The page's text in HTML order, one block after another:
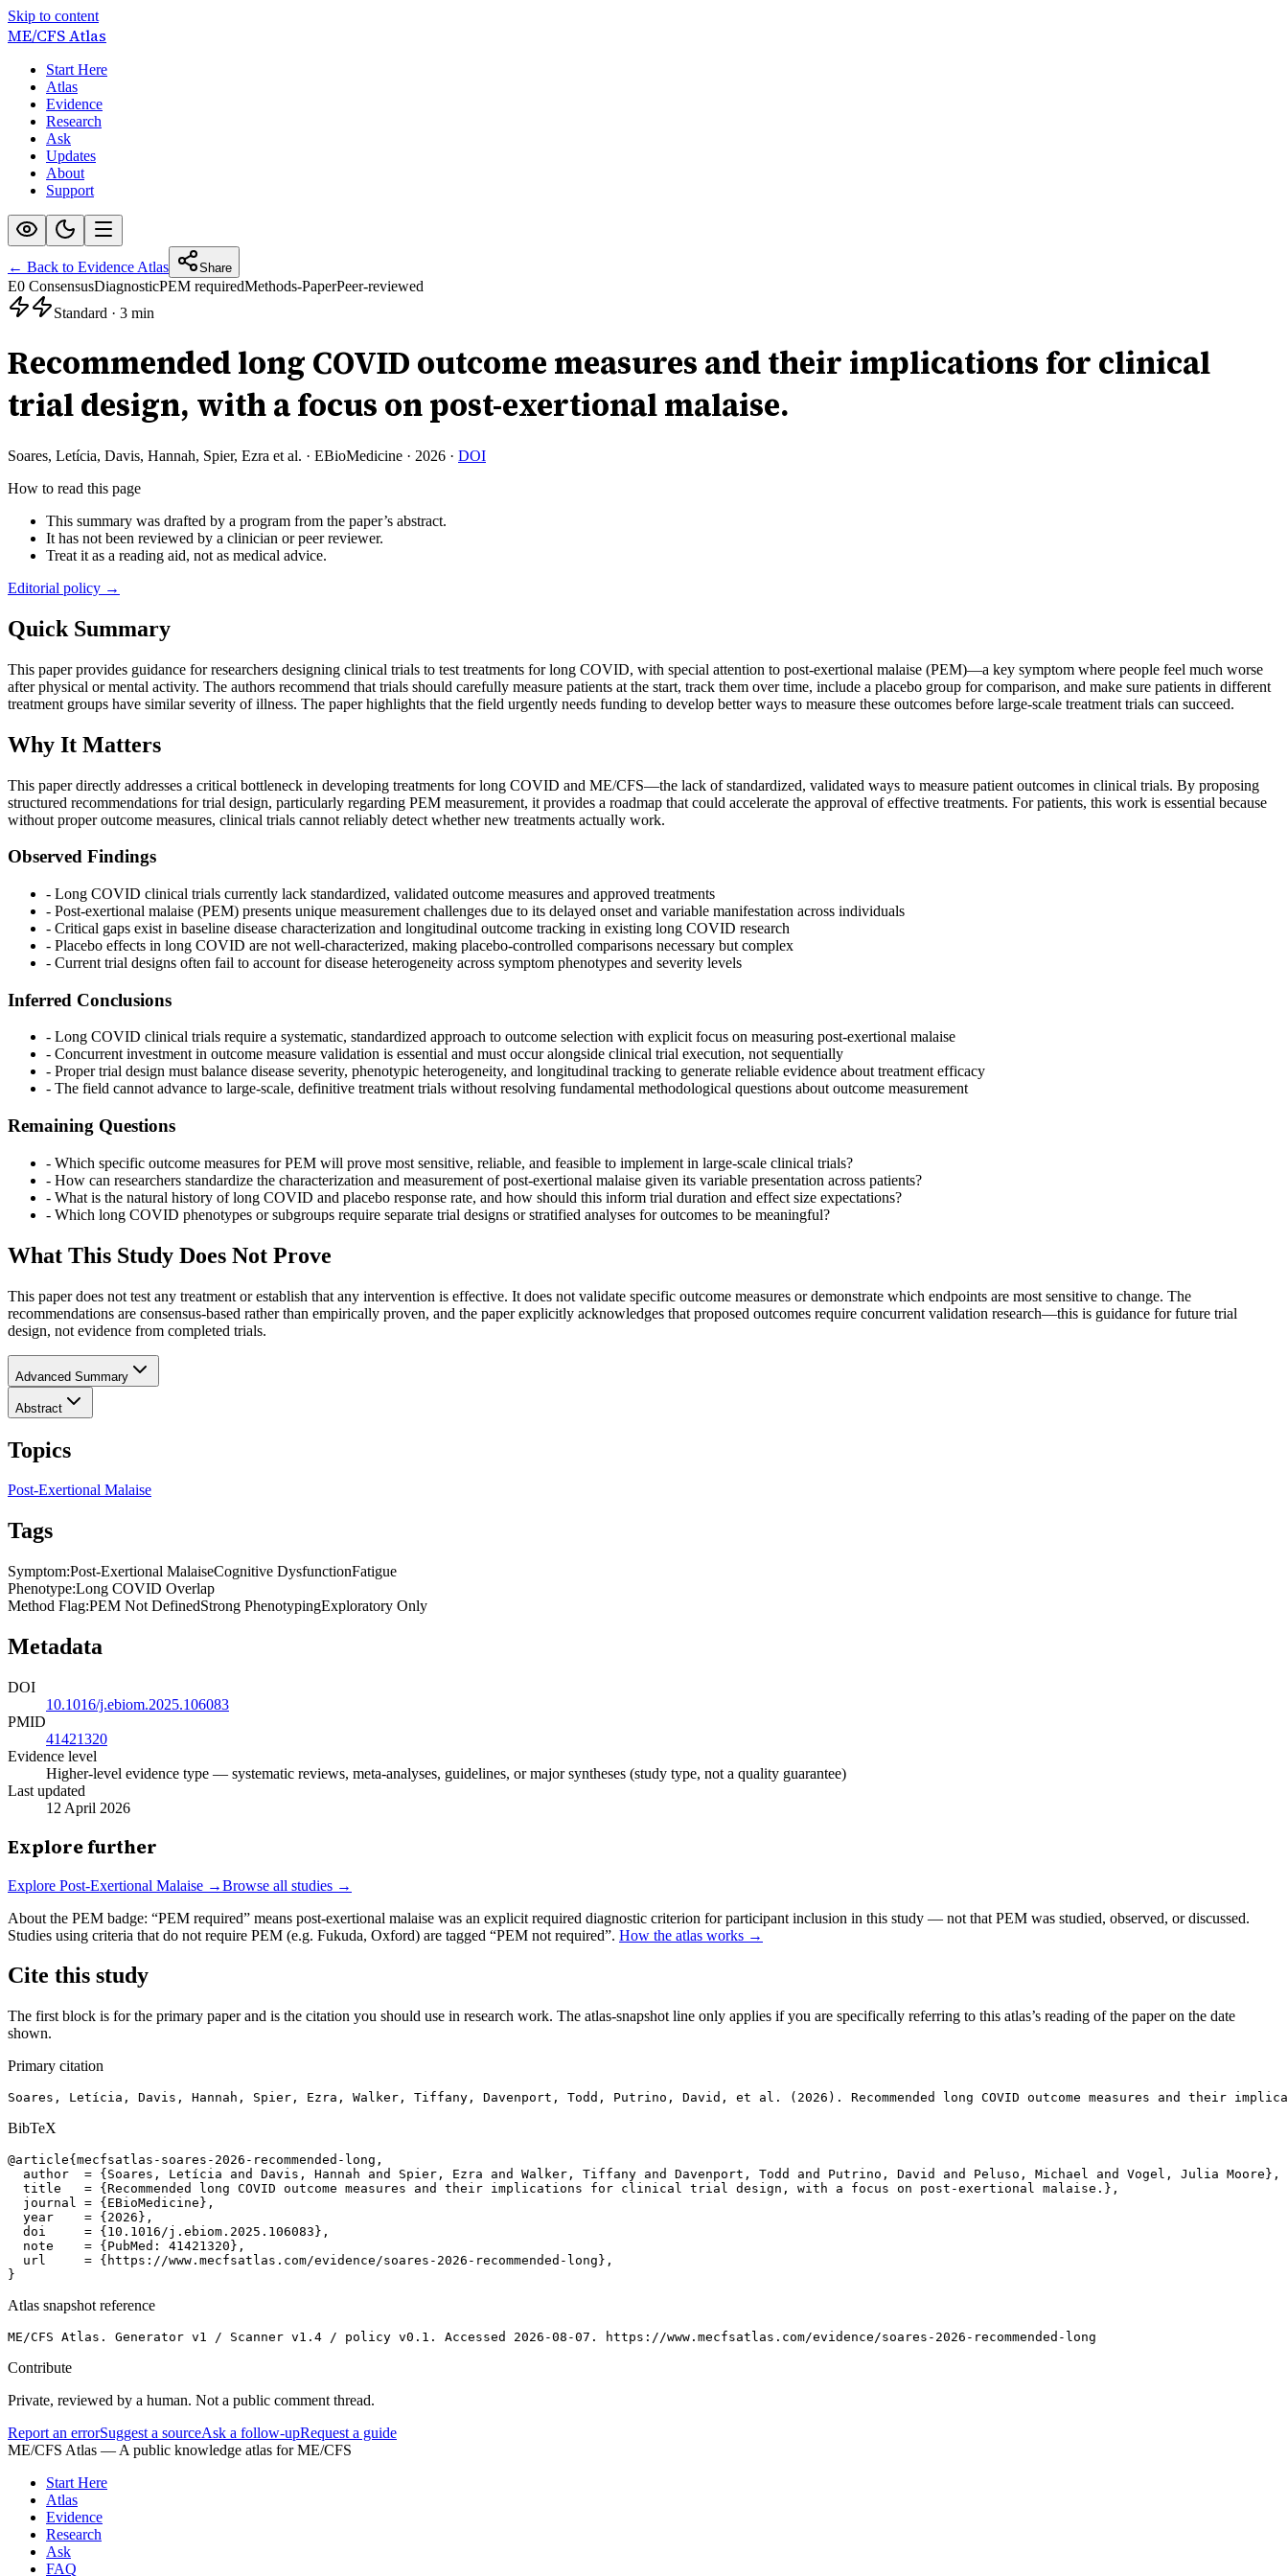
Skip to content
ME/CFSAtlas
Start Here
Atlas
Evidence
Research
Ask
Updates
About
Support
← Back to Evidence Atlas Share
E0 ConsensusDiagnosticPEM requiredMethods-PaperPeer-reviewed
Standard · 3 min
Recommended long COVID outcome measures and their implications for clinical
trial design, with a focus on post-exertional malaise.
Soares, Letícia, Davis, Hannah, Spier, Ezra et al. · EBioMedicine · 2026 · DOI
How to read this page
This summary was drafted by a program from the paper’s abstract.
It has not been reviewed by a clinician or peer reviewer.
Treat it as a reading aid, not as medical advice.
Editorial policy →
Quick Summary
This paper provides guidance for researchers designing clinical trials to test treatments for long COVID, with special attention to post-exertional malaise (PEM)—a key symptom where people feel much worse
after physical or mental activity. The authors recommend that trials should carefully measure patients at the start, track them over time, include a placebo group for comparison, and make sure patients in different
treatment groups have similar severity of illness. The paper highlights that the field urgently needs funding to develop better ways to measure these outcomes before large-scale treatment trials can succeed.
Why It Matters
This paper directly addresses a critical bottleneck in developing treatments for long COVID and ME/CFS—the lack of standardized, validated ways to measure patient outcomes in clinical trials. By proposing
structured recommendations for trial design, particularly regarding PEM measurement, it provides a roadmap that could accelerate the approval of effective treatments. For patients, this work is essential because
without proper outcome measures, clinical trials cannot reliably detect whether new treatments actually work.
Observed Findings
- Long COVID clinical trials currently lack standardized, validated outcome measures and approved treatments
- Post-exertional malaise (PEM) presents unique measurement challenges due to its delayed onset and variable manifestation across individuals
- Critical gaps exist in baseline disease characterization and longitudinal outcome tracking in existing long COVID research
- Placebo effects in long COVID are not well-characterized, making placebo-controlled comparisons necessary but complex
- Current trial designs often fail to account for disease heterogeneity across symptom phenotypes and severity levels
Inferred Conclusions
- Long COVID clinical trials require a systematic, standardized approach to outcome selection with explicit focus on measuring post-exertional malaise
- Concurrent investment in outcome measure validation is essential and must occur alongside clinical trial execution, not sequentially
- Proper trial design must balance disease severity, phenotypic heterogeneity, and longitudinal tracking to generate reliable evidence about treatment efficacy
- The field cannot advance to large-scale, definitive treatment trials without resolving fundamental methodological questions about outcome measurement
Remaining Questions
- Which specific outcome measures for PEM will prove most sensitive, reliable, and feasible to implement in large-scale clinical trials?
- How can researchers standardize the characterization and measurement of post-exertional malaise given its variable presentation across patients?
- What is the natural history of long COVID and placebo response rate, and how should this inform trial duration and effect size expectations?
- Which long COVID phenotypes or subgroups require separate trial designs or stratified analyses for outcomes to be meaningful?
What This Study Does Not Prove
This paper does not test any treatment or establish that any intervention is effective. It does not validate specific outcome measures or demonstrate which endpoints are most sensitive to change. The
recommendations are consensus-based rather than empirically proven, and the paper explicitly acknowledges that proposed outcomes require concurrent validation research—this is guidance for future trial
design, not evidence from completed trials.
Advanced Summary
Abstract
Topics
Post-Exertional Malaise
Tags
Symptom:Post-Exertional MalaiseCognitive DysfunctionFatigue
Phenotype:Long COVID Overlap
Method Flag:PEM Not DefinedStrong PhenotypingExploratory Only
Metadata
DOI
10.1016/j.ebiom.2025.106083
PMID
41421320
Evidence level
Higher-level evidence type — systematic reviews, meta-analyses, guidelines, or major syntheses (study type, not a quality guarantee)
Last updated
12 April 2026
Explore further
Explore Post-Exertional Malaise →Browse all studies →
About the PEM badge: “PEM required” means post-exertional malaise was an explicit required diagnostic criterion for participant inclusion in this study — not that PEM was studied, observed, or discussed.
Studies using criteria that do not require PEM (e.g. Fukuda, Oxford) are tagged “PEM not required”. How the atlas works →
Cite this study
The first block is for the primary paper and is the citation you should use in research work. The atlas-snapshot line only applies if you are specifically referring to this atlas’s reading of the paper on the date
shown.
Primary citation
Soares, Letícia, Davis, Hannah, Spier, Ezra, Walker, Tiffany, Davenport, Todd, Putrino, David, et al. (2026). Recommended long COVID outcome measures and
BibTeX
@article{mecfsatlas-soares-2026-recommended-long,
  author  = {Soares, Letícia and Davis, Hannah and Spier, Ezra and Walker, Tiffany and Davenport, Todd and Putrino, David and Peluso, Michael and Vogel, Julia Moore},
  title   = {Recommended long COVID outcome measures and their implications for clinical trial design, with a focus on post-exertional malaise.},
  journal = {EBioMedicine},
  year    = {2026},
  doi     = {10.1016/j.ebiom.2025.106083},
  note    = {PubMed: 41421320},
  url     = {https://www.mecfsatlas.com/evidence/soares-2026-recommended-long},
}
Atlas snapshot reference
ME/CFS Atlas. Generator v1 / Scanner v1.4 / policy v0.1. Accessed 2026-08-07. https://www.mecfsatlas.com/evidence/soares-2026-recommended-long
Contribute
Private, reviewed by a human. Not a public comment thread.
Report an errorSuggest a sourceAsk a follow-upRequest a guide
ME/CFS Atlas — A public knowledge atlas for ME/CFS
Start Here
Atlas
Evidence
Research
Ask
FAQ